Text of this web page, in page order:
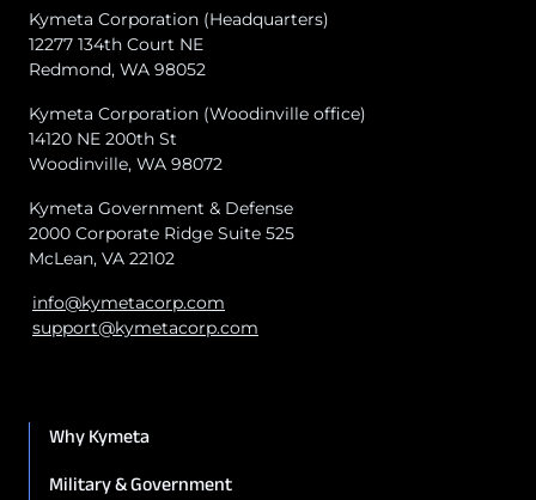
Kymeta Corporation (Headquarters)
12277 134th Court NE
Redmond, WA 98052
Kymeta Corporation (Woodinville office)
14120 NE 200th St
Woodinville, WA 98072
Kymeta Government & Defense
2000 Corporate Ridge Suite 525
McLean, VA 22102
info@kymetacorp.com
support@kymetacorp.com
Why Kymeta
Military & Government